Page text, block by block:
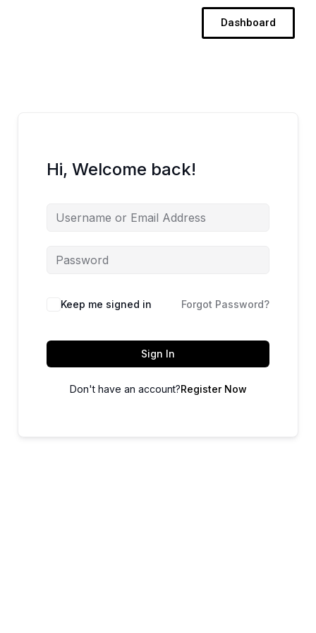
Dashboard
Hi, Welcome back!
Keep me signed in Forgot Password?
Sign In
Don't have an account?Register Now